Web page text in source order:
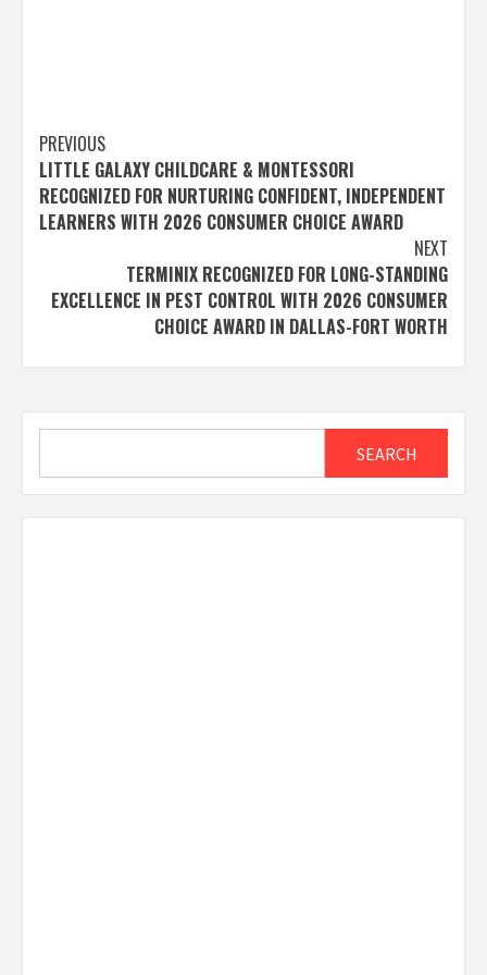
Post
navigation
PREVIOUS
LITTLE GALAXY CHILDCARE & MONTESSORI
RECOGNIZED FOR NURTURING CONFIDENT, INDEPENDENT
LEARNERS WITH 2026 CONSUMER CHOICE AWARD
NEXT
TERMINIX RECOGNIZED FOR LONG-STANDING
EXCELLENCE IN PEST CONTROL WITH 2026 CONSUMER
CHOICE AWARD IN DALLAS-FORT WORTH
SEARCH